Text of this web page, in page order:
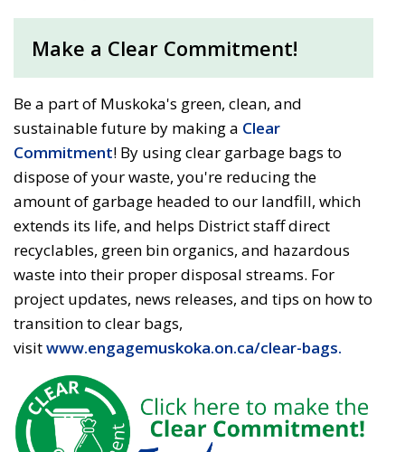
Make a Clear Commitment!
Be a part of Muskoka's green, clean, and
sustainable future by making a Clear
Commitment! By using clear garbage bags to
dispose of your waste, you're reducing the
amount of garbage headed to our landfill, which
extends its life, and helps District staff direct
recyclables, green bin organics, and hazardous
waste into their proper disposal streams. For
project updates, news releases, and tips on how to
transition to clear bags,
visitwww.engagemuskoka.on.ca/clear-bags.